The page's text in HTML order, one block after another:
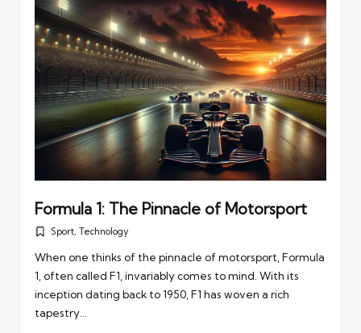
Formula 1: The Pinnacle of Motorsport
PostedSport, Technology
When one thinks of the pinnacle of motorsport, Formula
1, often called F1, invariably comes to mind. With its
inception dating back to 1950, F1 has woven a rich
tapestry…